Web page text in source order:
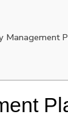
Management